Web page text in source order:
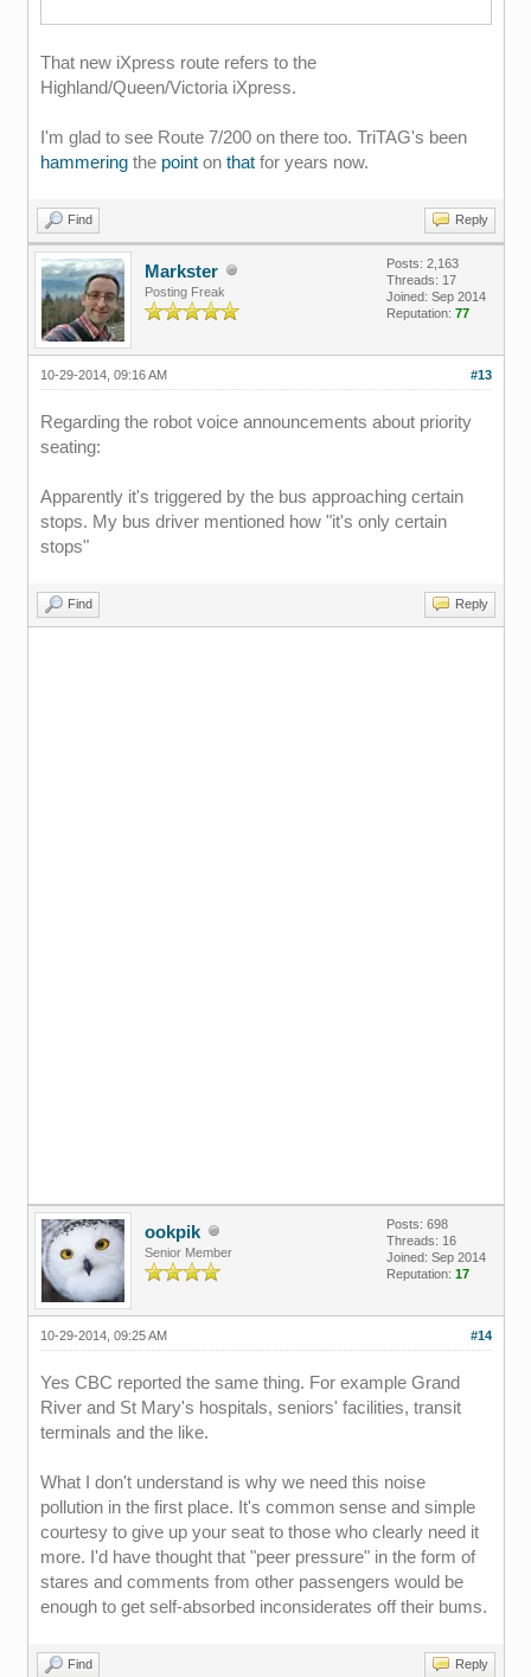
That new iXpress route refers to the
Highland/Queen/Victoria iXpress.
I'm glad to see Route 7/200 on there too. TriTAG's been
hammering the point on that for years now.
Find Reply
Markster
Posting Freak
Posts: 2,163
Threads: 17
Joined: Sep 2014
Reputation: 77
#13
10-29-2014, 09:16 AM
Regarding the robot voice announcements about priority
seating:
Apparently it's triggered by the bus approaching certain
stops. My bus driver mentioned how "it's only certain
stops"
Find Reply
ookpik
Senior Member
Posts: 698
Threads: 16
Joined: Sep 2014
Reputation: 17
#14
10-29-2014, 09:25 AM
Yes CBC reported the same thing. For example Grand
River and St Mary's hospitals, seniors' facilities, transit
terminals and the like.
What I don't understand is why we need this noise
pollution in the first place. It's common sense and simple
courtesy to give up your seat to those who clearly need it
more. I'd have thought that "peer pressure" in the form of
stares and comments from other passengers would be
enough to get self-absorbed inconsiderates off their bums.
Find Reply